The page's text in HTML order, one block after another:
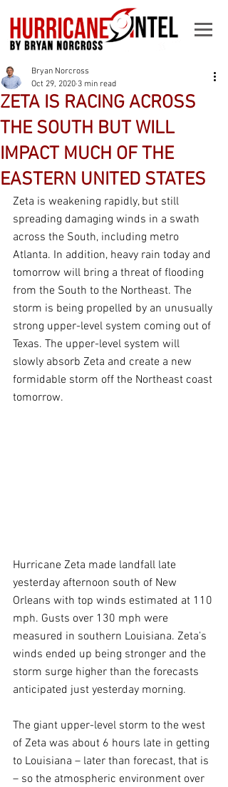
ZETA IS RACING ACROSS
THE SOUTH BUT WILL
IMPACT MUCH OF THE
EASTERN UNITED STATES
Bryan Norcross
Oct 29, 2020 3 min read
Zeta is weakening rapidly, but still
spreading damaging winds in a swath
across the South, including metro
Atlanta. In addition, heavy rain today and
tomorrow will bring a threat of flooding
from the South to the Northeast. The
storm is being propelled by an unusually
strong upper-level system coming out of
Texas. The upper-level system will
slowly absorb Zeta and create a new
formidable storm off the Northeast coast
tomorrow.
Hurricane Zeta made landfall late
yesterday afternoon south of New
Orleans with top winds estimated at 110
mph. Gusts over 130 mph were
measured in southern Louisiana. Zeta’s
winds ended up being stronger and the
storm surge higher than the forecasts
anticipated just yesterday morning.
The giant upper-level storm to the west
of Zeta was about 6 hours late in getting
to Louisiana – later than forecast, that is
– so the atmospheric environment over